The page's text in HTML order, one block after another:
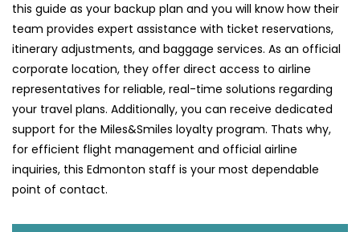
this guide as your backup plan and you will know how their
team provides expert assistance with ticket reservations,
itinerary adjustments, and baggage services. As an official
corporate location, they offer direct access to airline
representatives for reliable, real-time solutions regarding
your travel plans. Additionally, you can receive dedicated
support for the Miles&Smiles loyalty program. Thats why,
for efficient flight management and official airline
inquiries, this Edmonton staff is your most dependable
point of contact.